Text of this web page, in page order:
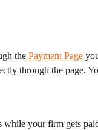
the Payment Page
through the page.
your firm gets